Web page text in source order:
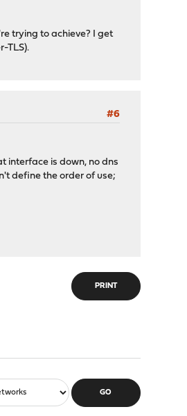
trying to achieve? I get
TLS).
#6
interface is down, no dns
define the order of use;
PRINT